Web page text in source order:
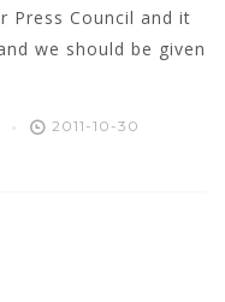
Press Council and it
we should be given
2011-10-30